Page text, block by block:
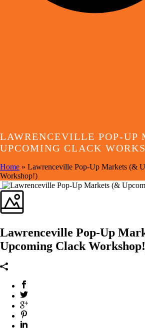
LAWRENCEVILLE POP-UP
UPCOMING CLACK
Home » Lawrenceville Pop-Up Markets (&
Workshop!)
Lawrenceville Pop-Up
Upcoming Clack